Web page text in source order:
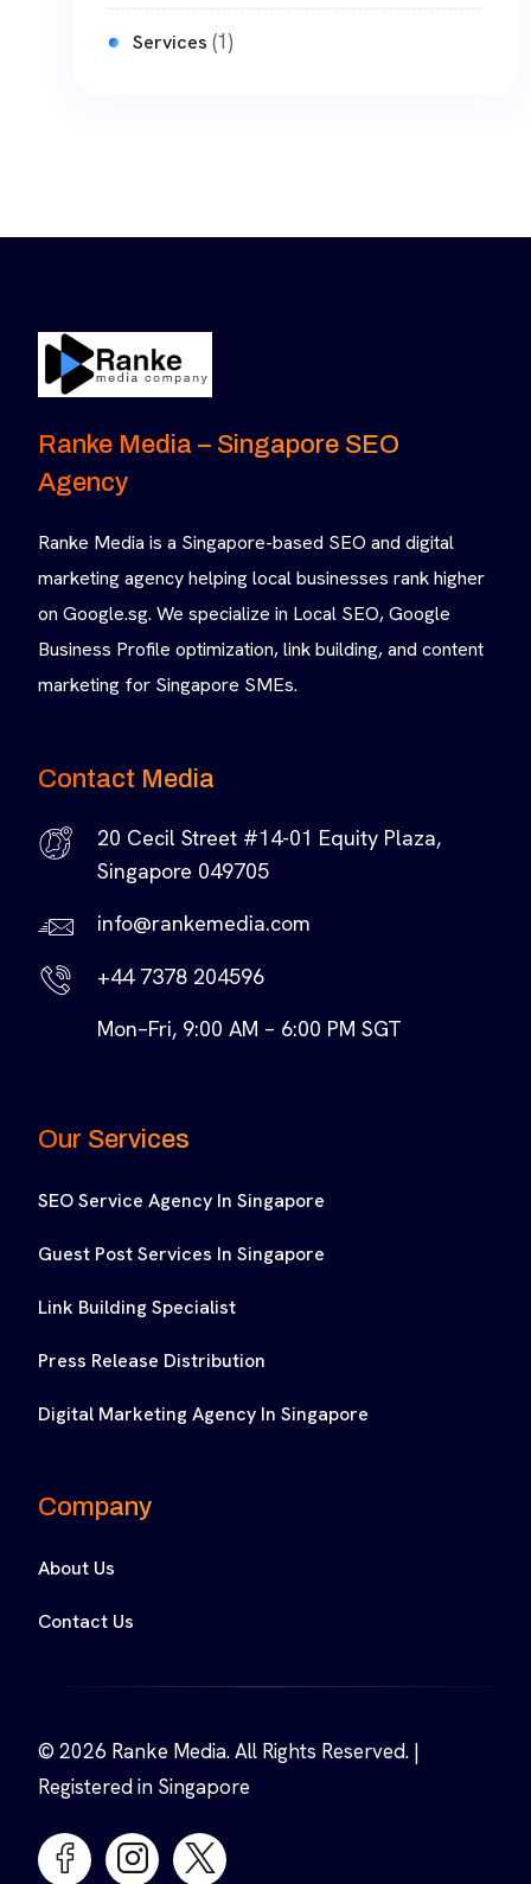
Services (1)
Ranke Media – Singapore SEO
Agency
Ranke Media is a Singapore-based SEO and digital
marketing agency helping local businesses rank higher
on Google.sg. We specialize in Local SEO, Google
Business Profile optimization, link building, and content
marketing for Singapore SMEs.
Contact Media
20 Cecil Street #14-01 Equity Plaza,
Singapore 049705
info@rankemedia.com
+44 7378 204596
Mon–Fri, 9:00 AM – 6:00 PM SGT
Our Services
SEO Service Agency In Singapore
Guest Post Services In Singapore
Link Building Specialist
Press Release Distribution
Digital Marketing Agency In Singapore
Company
About Us
Contact Us
© 2026 Ranke Media. All Rights Reserved. |
Registered in Singapore